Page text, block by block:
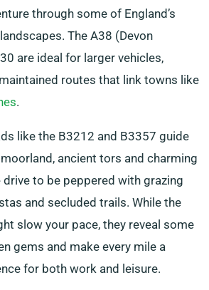
through some of England’s
The A38 (Devon
are ideal for larger vehicles,
routes that link towns like
.
like the B3212 and B3357 guide
ancient tors and charming
to be peppered with grazing
and secluded trails. While the
slow your pace, they reveal some
gems and make every mile a
for both work and leisure.